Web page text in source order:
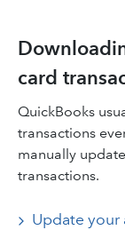
card
QuickBooks
transactions
manually
transactions.
Update your